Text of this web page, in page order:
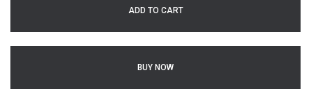
ADD TO CART
BUY NOW